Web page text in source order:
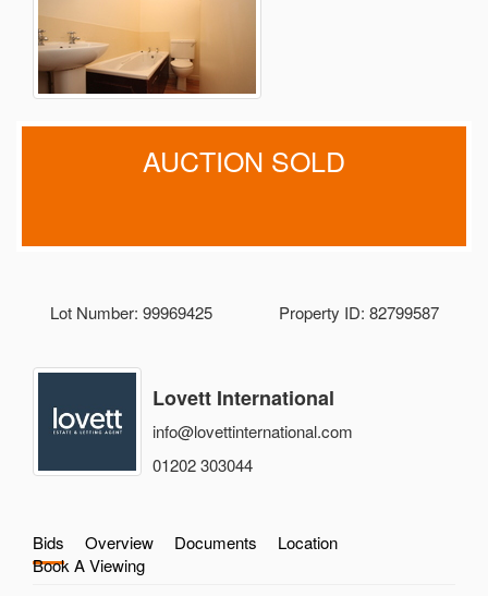
AUCTION SOLD
Lot Number: 99969425 Property ID: 82799587
Lovett International
info@lovettinternational.com
01202 303044
Bids Overview Documents
Location
Book A Viewing